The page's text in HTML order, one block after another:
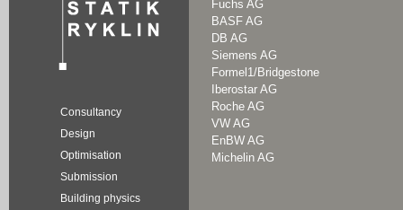
Consultancy
Design
Optimisation
Submission
Building physics
Fuchs AG
BASF AG
DB AG
Siemens AG
Formel1/Bridgestone
Iberostar AG
Roche AG
VW AG
EnBW AG
Michelin AG